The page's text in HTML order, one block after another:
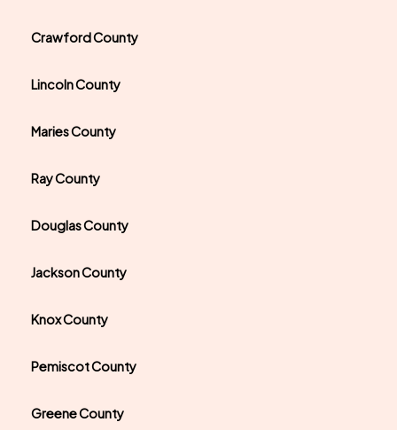
Crawford County
Lincoln County
Maries County
Ray County
Douglas County
Jackson County
Knox County
Pemiscot County
Greene County